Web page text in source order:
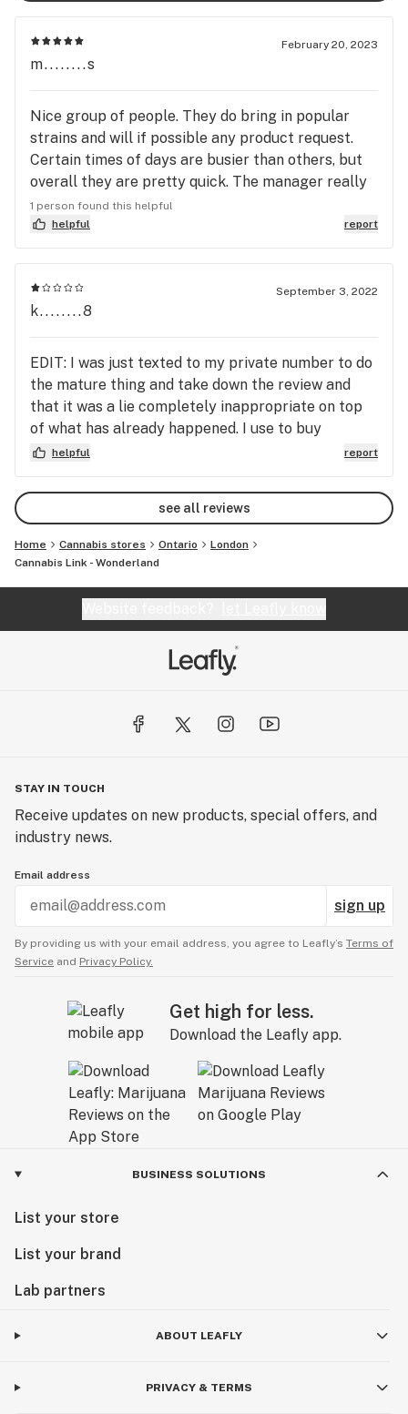
February 20, 2023
m........s
Nice group of people. They do bring in popular
strains and will if possible any product request.
Certain times of days are busier than others, but
overall they are pretty quick. The manager really
cares about the customers and if they are happy
with their purchase. Most products are cheaper
than other stores in the city. Sometimes even
cheap than medical Lpees.
1 person found this helpful
helpful
report
September 3, 2022
k........8
EDIT: I was just texted to my private number to do
the mature thing and take down the review and
that it was a lie completely inappropriate on top
of what has already happened. I use to buy
everything here but will not be ever again. Three
days of work, no proper training at all,
management a mess, took extra shifts and tried to
do the best I could to be fired and told to take
their shirt off behind the counter infront of
another employee and even a customer could have
office with a door to fire me and ask me to remove
the shirt propely. I would suggest to not apply or
try and work here. No comment on product
helpful report
see all reviews
Home Cannabis stores Ontario
London
Cannabis Link - Wonderland
STAY IN TOUCH
Receive updates on new products, special offers, and
industry news.
Email address
sign up
By providing us with your email address, you agree to Leafly’s Terms of
Service and Privacy Policy.
Get high for less.
Download the Leafly app.
BUSINESS SOLUTIONS
List your store
List your brand
Lab partners
ABOUT LEAFLY
PRIVACY & TERMS